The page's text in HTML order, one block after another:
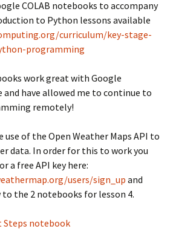
COLAB notebooks to accompany
to Python lessons available
curriculum/key-stage-
programming
work great with Google
and have allowed me to continue to
remotely!
use of the Open Weather Maps API to
data. In order for this to work you
a free API key here:
users/sign_up and
to the 2 notebooks for lesson 4.
Steps notebook